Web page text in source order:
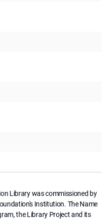
Library was commissioned by
Institution. The Name
the Library Project and its